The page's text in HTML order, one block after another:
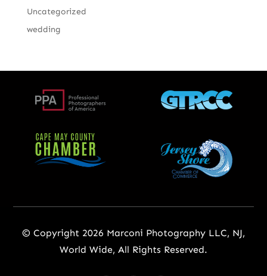
Uncategorized
wedding
© Copyright 2026 Marconi Photography LLC, NJ,
World Wide, All Rights Reserved.